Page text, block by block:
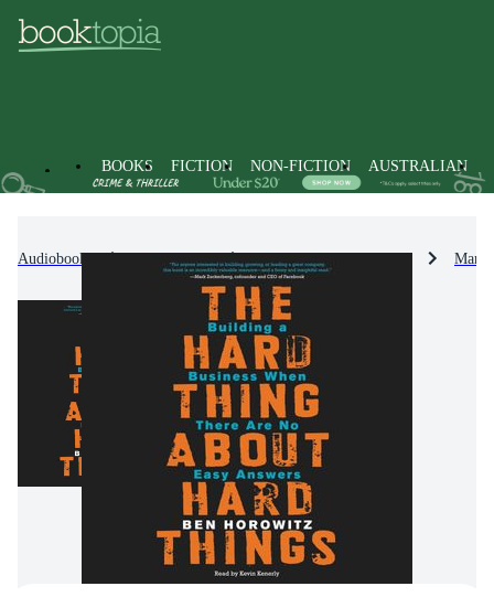
BOOKS FICTION NON-FICTION AUSTRALIAN
Audiobooks